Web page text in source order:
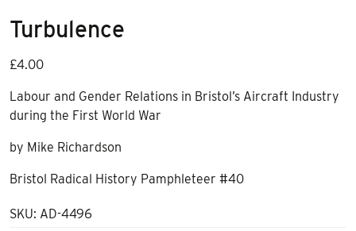
Turbulence
£4.00
Labour and Gender Relations in Bristol’s Aircraft Industry
during the First World War
by Mike Richardson
Bristol Radical History Pamphleteer #40
SKU: AD-4496